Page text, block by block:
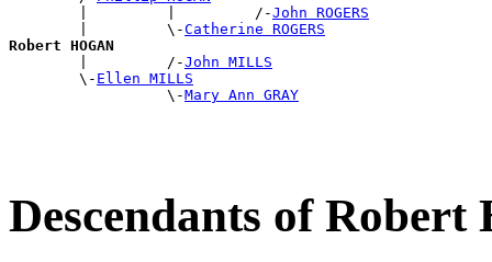
        |         |         /-
John ROGERS
        |         \-
Catherine ROGERS
Robert HOGAN
|         /-John MILLS
        \-
Ellen MILLS
                  \-
Mary Ann GRAY
Descendants of Robert